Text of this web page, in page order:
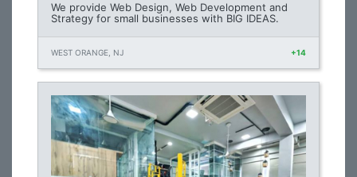
We provide Web Design, Web Development and
Strategy for small businesses with BIG IDEAS.
WEST ORANGE, NJ +14